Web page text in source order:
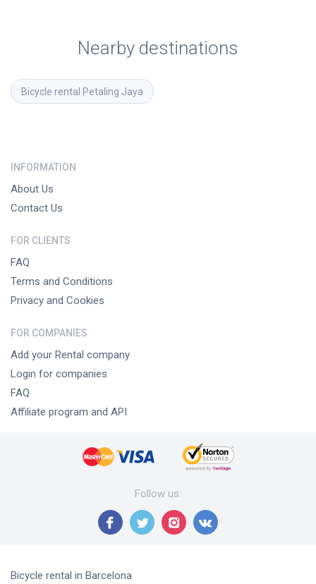
Nearby destinations
Bicycle rental Petaling Jaya
INFORMATION
About Us
Contact Us
FOR CLIENTS
FAQ
Terms and Conditions
Privacy and Cookies
FOR COMPANIES
Add your Rental company
Login for companies
FAQ
Affiliate program and API
Follow us:
Bicycle rental in Barcelona